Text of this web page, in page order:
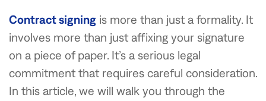
Contract signing is more than just a formality. It
involves more than just affixing your signature
on a piece of paper. It’s a serious legal
commitment that requires careful consideration.
In this article, we will walk you through the